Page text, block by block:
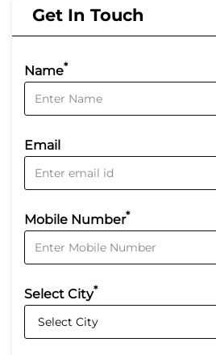
Get In Touch
Name*
Email
Mobile Number*
Select City*